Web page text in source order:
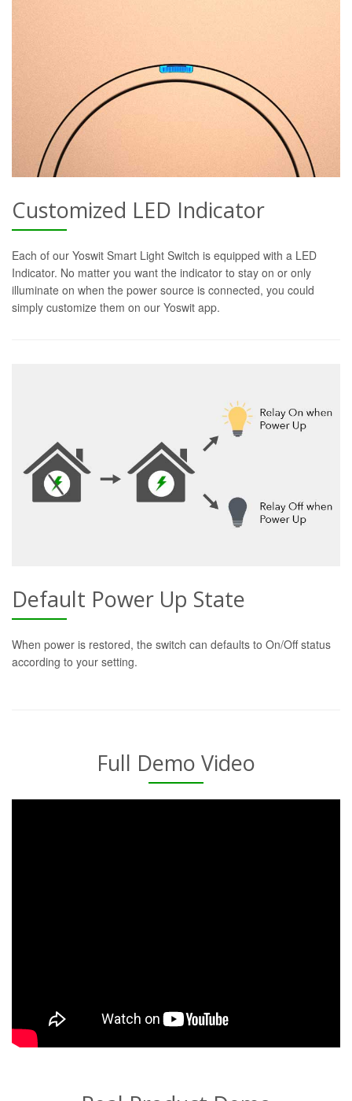
Customized LED Indicator
Each of our Yoswit Smart Light Switch is equipped with a LED
Indicator. No matter you want the indicator to stay on or only
illuminate on when the power source is connected, you could
simply customize them on our Yoswit app.
Default Power Up State
When power is restored, the switch can defaults to On/Off status
according to your setting.
Full Demo Video